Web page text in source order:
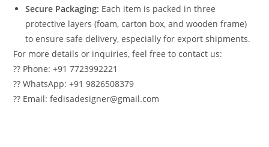
Secure Packaging: Each item is packed in three
protective layers (foam, carton box, and wooden frame)
to ensure safe delivery, especially for export shipments.
For more details or inquiries, feel free to contact us:
?? Phone: +91 7723992221
?? WhatsApp: +91 9826508379
?? Email: fedisadesigner@gmail.com